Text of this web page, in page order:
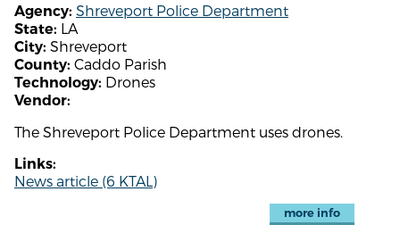
Agency: Shreveport Police Department
State: LA
City: Shreveport
County: Caddo Parish
Technology: Drones
Vendor:
The Shreveport Police Department uses drones.
Links:
News article (6 KTAL)
more info